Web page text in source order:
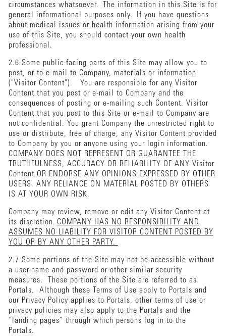
circumstances whatsoever. The information in this Site is for
general informational purposes only. If you have questions
about medical issues or health information arising from your
use of this Site, you should contact your own health
professional.
2.6 Some public-facing parts of this Site may allow you to
post, or to e-mail to Company, materials or information
("Visitor Content"). You are responsible for any Visitor
Content that you post or e-mail to Company and the
consequences of posting or e-mailing such Content. Visitor
Content that you post to this Site or e-mail to Company are
not confidential. You grant Company the unrestricted right to
use or distribute, free of charge, any Visitor Content provided
to Company by you or anyone using your login information.
COMPANY DOES NOT REPRESENT OR GUARANTEE THE
TRUTHFULNESS, ACCURACY OR RELIABILITY OF ANY Visitor
Content OR ENDORSE ANY OPINIONS EXPRESSED BY OTHER
USERS. ANY RELIANCE ON MATERIAL POSTED BY OTHERS
IS AT YOUR OWN RISK.
Company may review, remove or edit any Visitor Content at
its discretion. COMPANY HAS NO RESPONSIBILITY AND
ASSUMES NO LIABILITY FOR VISITOR CONTENT POSTED BY
YOU OR BY ANY OTHER PARTY.
2.7 Some portions of the Site may not be accessible without
a user-name and password or other similar security
measures. These portions of the Site are referred to as
Portals. Although these Terms of Use apply to Portals and
our Privacy Policy applies to Portals, other terms of use or
privacy policies may also apply to the Portals and the
“landing pages” through which persons log in to the
Portals.